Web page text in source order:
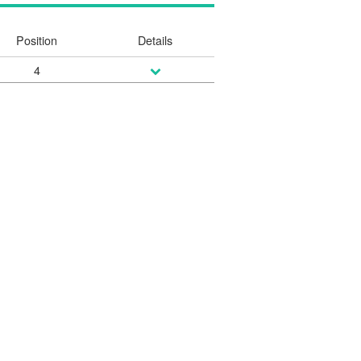
Position
Details
4